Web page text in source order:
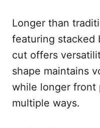
Longer than
featuring stacked
cut offers
shape maintains
while longer front
multiple ways.